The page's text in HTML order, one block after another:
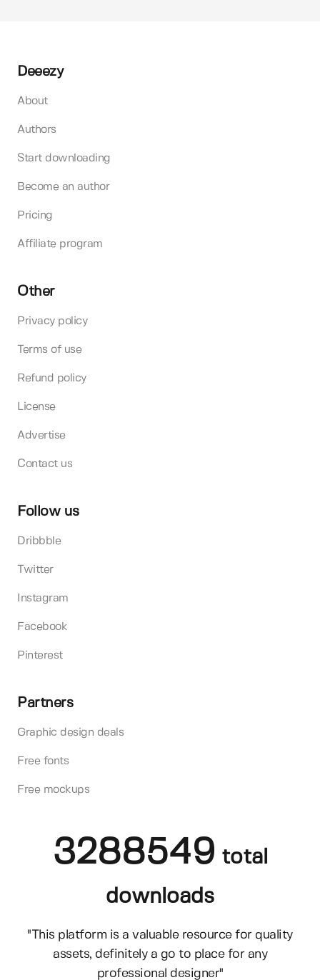
Deeezy
About
Authors
Start downloading
Become an author
Pricing
Affiliate program
Other
Privacy policy
Terms of use
Refund policy
License
Advertise
Contact us
Follow us
Dribbble
Twitter
Instagram
Facebook
Pinterest
Partners
Graphic design deals
Free fonts
Free mockups
3288549 total
downloads
"This platform is a valuable resource for quality
assets, definitely a go to place for any
professional designer"